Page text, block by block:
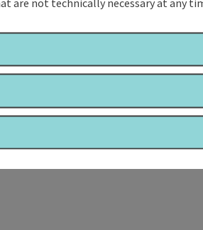
are not technically necessary at any